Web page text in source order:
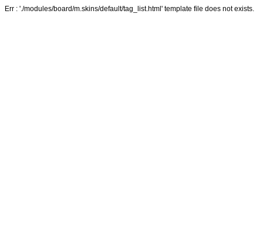
Err : './modules/board/m.skins/default/tag_list.html' template file does not exists.